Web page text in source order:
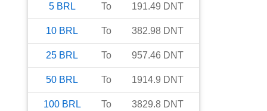
5 BRL To 191.49 DNT
10 BRL To 382.98 DNT
25 BRL To 957.46 DNT
50 BRL To 1914.9 DNT
100 BRL To 3829.8 DNT